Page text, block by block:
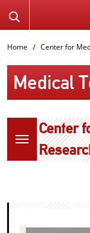
TO
CONTENT
the
Home Center for
Medical
Center